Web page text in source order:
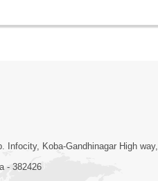
Infocity, Koba-Gandhinagar High way,
- 382426